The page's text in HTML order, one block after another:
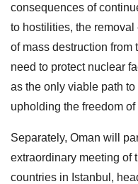
consequences of
to hostilities, the
of mass destruction from
need to protect nuclear
as the only viable path
upholding the freedom
Separately, Oman will
extraordinary meeting of
countries in Istanbul,